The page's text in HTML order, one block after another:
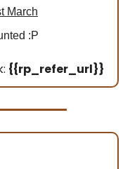
March
:P
{{rp_refer_url}}